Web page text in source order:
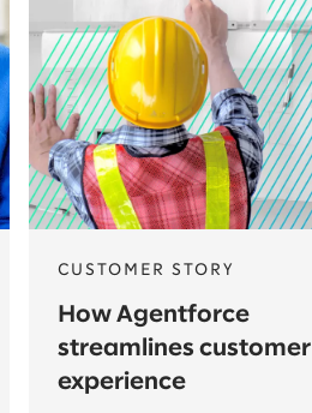
CUSTOMER STORY
How Agentforce
streamlines customer
experience